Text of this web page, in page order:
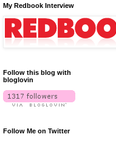
My Redbook Interview
Follow this blog with
bloglovin
Follow Me on Twitter